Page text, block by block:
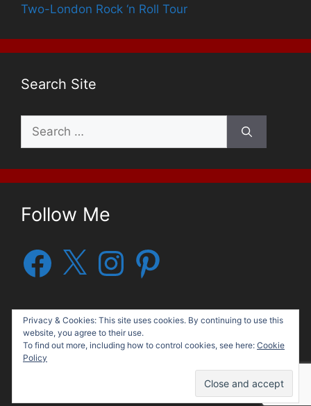
Two-London Rock ‘n Roll Tour
Search Site
Search
for:
Follow Me
Facebook
X InstagramPinterest
Privacy & Cookies: This site uses cookies. By continuing to use this
website, you agree to their use.
To find out more, including how to control cookies, see here: Cookie
Policy
© 2026 George G. Moore, Author• Built with